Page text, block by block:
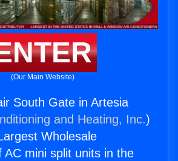
(Our Main Website)
South Gate in Artesia
and Heating, Inc.)
Wholesale
AC mini split units in the